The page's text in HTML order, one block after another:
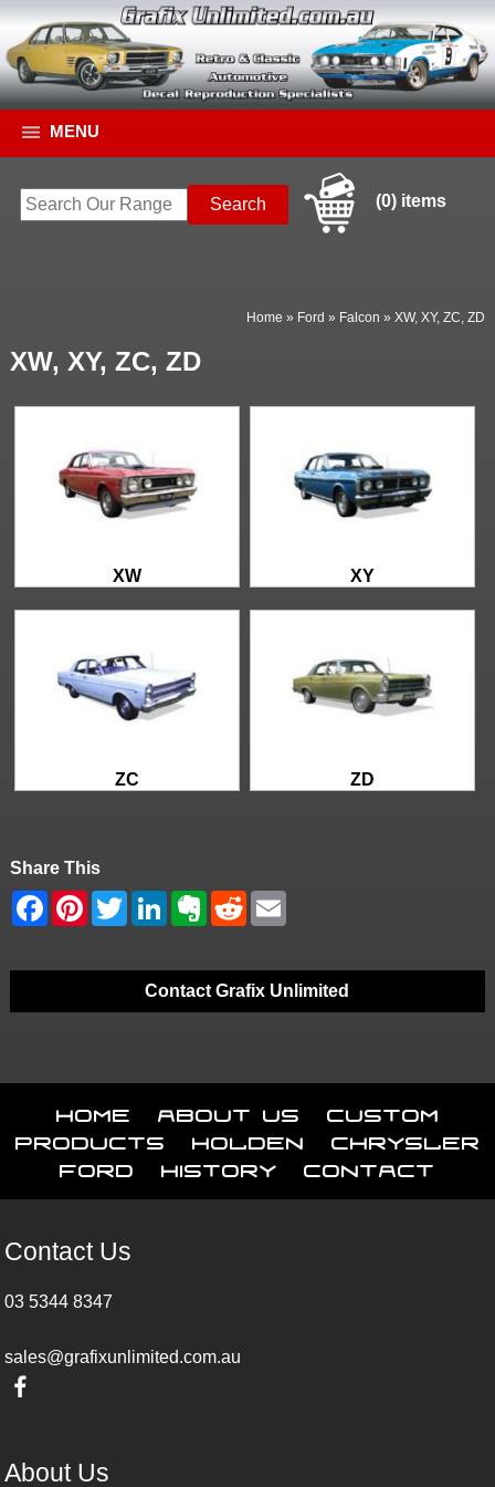
MENU
(0) items
Home » Ford » Falcon »XW, XY, ZC, ZD
XW, XY, ZC, ZD
XW XY
ZC ZD
Share This
Contact Grafix Unlimited
Home About Us
Custom
Products
Holden
Chrysler
Ford
History Contact
Contact Us
03 5344 8347
sales@grafixunlimited.com.au
About Us